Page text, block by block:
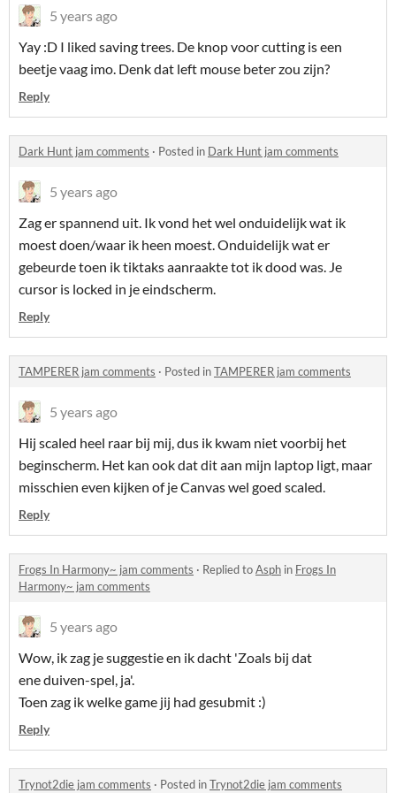
5 years ago
Yay :D I liked saving trees. De knop voor cutting is een
beetje vaag imo. Denk dat left mouse beter zou zijn?
Reply
Dark Hunt jam comments · Posted in Dark Hunt jam comments
5 years ago
Zag er spannend uit. Ik vond het wel onduidelijk wat ik
moest doen/waar ik heen moest. Onduidelijk wat er
gebeurde toen ik tiktaks aanraakte tot ik dood was. Je
cursor is locked in je eindscherm.
Reply
TAMPERER jam comments · Posted inTAMPERER jam comments
5 years ago
Hij scaled heel raar bij mij, dus ik kwam niet voorbij het
beginscherm. Het kan ook dat dit aan mijn laptop ligt, maar
misschien even kijken of je Canvas wel goed scaled.
Reply
Frogs In Harmony~ jam comments · Replied toAsph in Frogs In
Harmony~ jam comments
5 years ago
Wow, ik zag je suggestie en ik dacht 'Zoals bij dat
ene duiven-spel, ja'.
Toen zag ik welke game jij had gesubmit :)
Reply
Trynot2die jam comments · Posted inTrynot2die jam comments